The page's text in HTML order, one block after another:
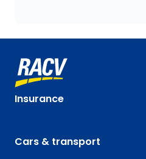
Insurance
Cars & transport